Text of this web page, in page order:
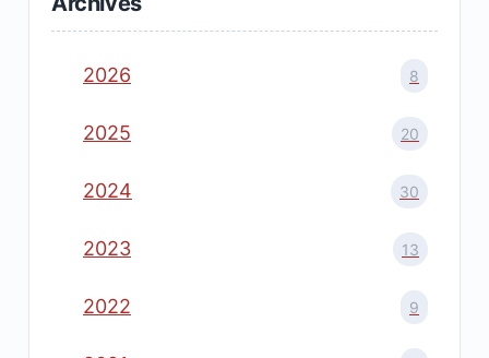
2026 8
2025 20
2024 30
2023 13
2022 9